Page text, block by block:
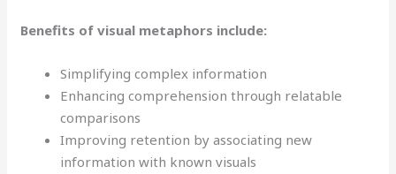
Benefits of visual metaphors include:
Simplifying complex information
Enhancing comprehension through relatable
comparisons
Improving retention by associating new
information with known visuals